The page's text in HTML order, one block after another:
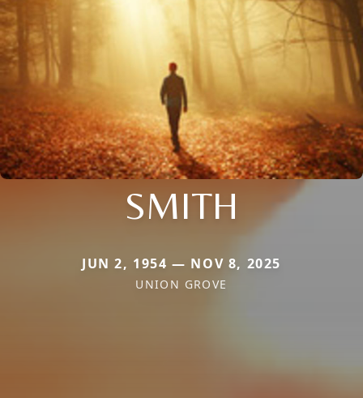
SMITH
JUN 2, 1954 — NOV 8, 2025
UNION GROVE